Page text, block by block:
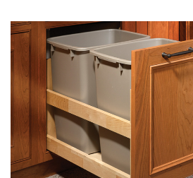
HAWAII DISASTER PREPARATION
NEWSLETTER